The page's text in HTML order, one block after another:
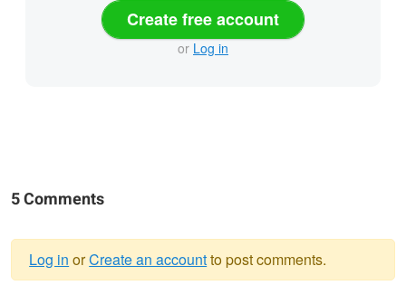
Create free account
or Log in
5 Comments
Log in orCreate an accountto post comments.